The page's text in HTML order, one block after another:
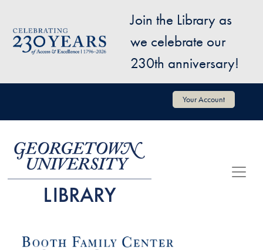
Image
Join the Library as
we celebrate our
230th anniversary!
User account menu Your Account